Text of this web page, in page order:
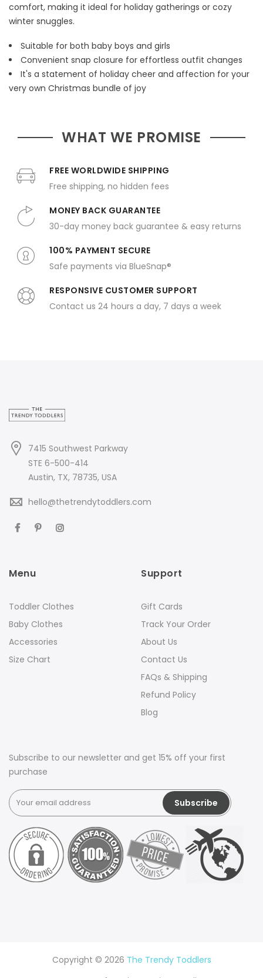
comfort, making it ideal for holiday gatherings or cozy
winter snuggles.
Suitable for both baby boys and girls
Convenient snap closure for effortless outfit changes
It's a statement of holiday cheer and affection for your
very own Christmas bundle of joy
WHAT WE PROMISE
FREE WORLDWIDE SHIPPING
Free shipping, no hidden fees
MONEY BACK GUARANTEE
30-day money back guarantee & easy returns
100% PAYMENT SECURE
Safe payments via BlueSnap®
RESPONSIVE CUSTOMER SUPPORT
Contact us 24 hours a day, 7 days a week
7415 Southwest Parkway
STE 6-500-414
Austin, TX, 78735, USA
hello@thetrendytoddlers.com
Menu
Toddler Clothes
Baby Clothes
Accessories
Size Chart
Support
Gift Cards
Track Your Order
About Us
Contact Us
FAQs & Shipping
Refund Policy
Blog
Subscribe to our newsletter and get 15% off your first
purchase
Copyright © 2026 The Trendy Toddlers